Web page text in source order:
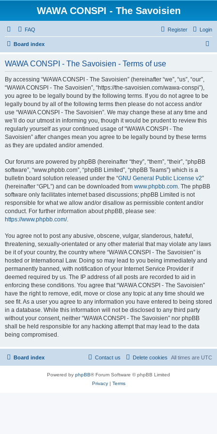
WAWA CONSPI - The Savoisien
FAQ Login
Register
Board index
WAWA CONSPI - The Savoisien - Terms of use
By accessing “WAWA CONSPI - The Savoisien” (hereinafter “we”, “us”, “our”,
“WAWA CONSPI - The Savoisien”, “https://the-savoisien.com/wawa-conspi”),
you agree to be legally bound by the following terms. If you do not agree to be
legally bound by all of the following terms then please do not access and/or
use “WAWA CONSPI - The Savoisien”. We may change these at any time and
we’ll do our utmost in informing you, though it would be prudent to review this
regularly yourself as your continued usage of “WAWA CONSPI - The
Savoisien” after changes mean you agree to be legally bound by these terms
as they are updated and/or amended.
Our forums are powered by phpBB (hereinafter “they”, “them”, “their”, “phpBB
software”, “www.phpbb.com”, “phpBB Limited”, “phpBB Teams”) which is a
bulletin board solution released under the “GNU General Public License v2”
(hereinafter “GPL”) and can be downloaded from www.phpbb.com. The phpBB
software only facilitates internet based discussions; phpBB Limited is not
responsible for what we allow and/or disallow as permissible content and/or
conduct. For further information about phpBB, please see:
https://www.phpbb.com/.
You agree not to post any abusive, obscene, vulgar, slanderous, hateful,
threatening, sexually-orientated or any other material that may violate any laws
be it of your country, the country where “WAWA CONSPI - The Savoisien” is
hosted or International Law. Doing so may lead to you being immediately and
permanently banned, with notification of your Internet Service Provider if
deemed required by us. The IP address of all posts are recorded to aid in
enforcing these conditions. You agree that “WAWA CONSPI - The Savoisien”
have the right to remove, edit, move or close any topic at any time should we
see fit. As a user you agree to any information you have entered to being stored
in a database. While this information will not be disclosed to any third party
without your consent, neither “WAWA CONSPI - The Savoisien” nor phpBB
shall be held responsible for any hacking attempt that may lead to the data
being compromised.
Board index All times are UTC
Delete cookies
Contact us
Powered by phpBB® Forum Software © phpBB Limited
Privacy| Terms